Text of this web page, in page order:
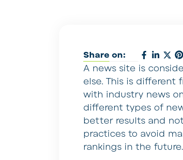
Share on:
A news site is
else. This is different
with industry news
different types of
better results and
practices to avoid
rankings in the future.